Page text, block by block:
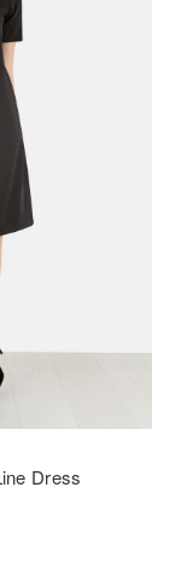
Dress